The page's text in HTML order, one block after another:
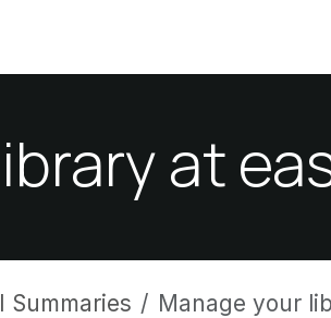
at
Summaries Manage your library at ease